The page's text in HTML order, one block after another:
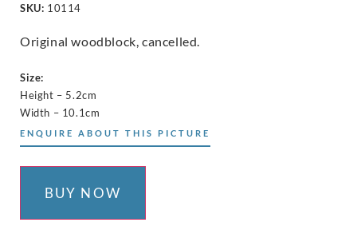
SKU: 10114
Original woodblock, cancelled.
Size:
Height – 5.2cm
Width – 10.1cm
ENQUIRE ABOUT THIS PICTURE
BUY NOW